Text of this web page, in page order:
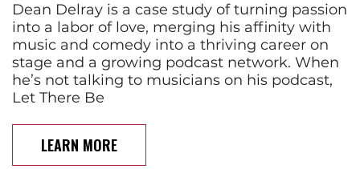
Dean Delray is a case study of turning passion
into a labor of love, merging his affinity with
music and comedy into a thriving career on
stage and a growing podcast network. When
he’s not talking to musicians on his podcast,
Let There Be
LEARN MORE